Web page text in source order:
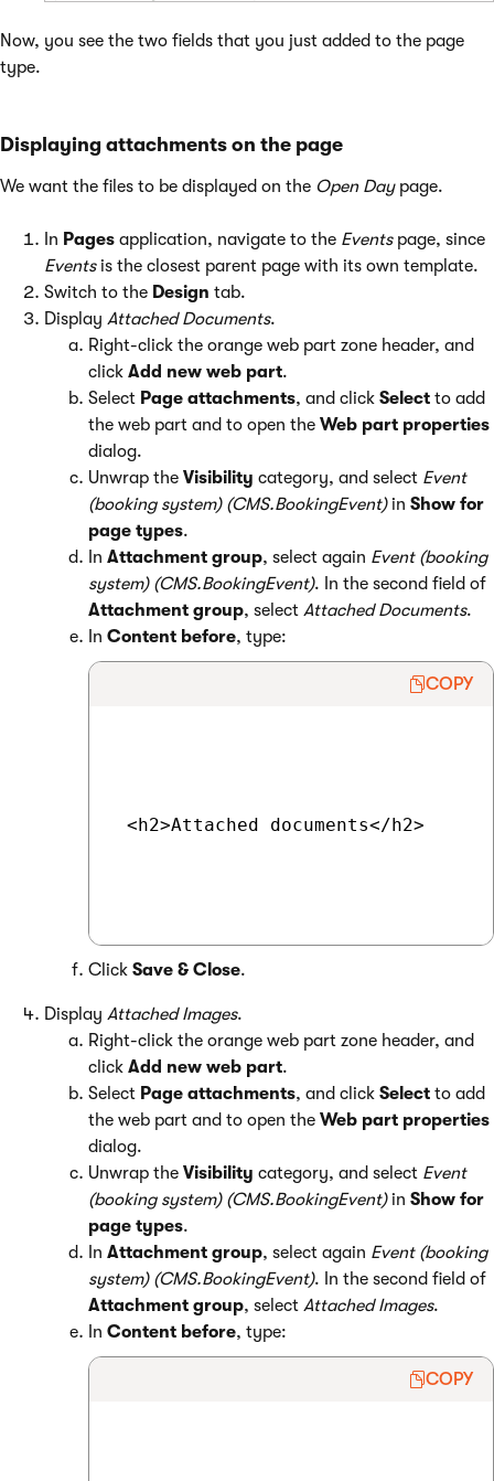
Now, you see the two fields that you just added to the page
type.
Displaying attachments on the page
We want the files to be displayed on the Open Daypage.
In Pages application, navigate to the Eventspage, since
Eventsis the closest parent page with its own template.
Switch to the Design tab.
Display Attached Documents.
Right-click the orange web part zone header, and
click Add new web part.
Select Page attachments, and click Select to add
the web part and to open the Web part properties
dialog.
Unwrap the Visibility category, and select Event
(booking system) (CMS.BookingEvent)in Show for
page types.
In Attachment group, select again Event (booking
system) (CMS.BookingEvent). In the second field of
Attachment group, select Attached Documents.
In Content before, type:
COPY
<h2>Attached documents</h2>
Click Save & Close.
Display Attached Images.
Right-click the orange web part zone header, and
click Add new web part.
Select Page attachments, and click Select to add
the web part and to open the Web part properties
dialog.
Unwrap the Visibility category, and select Event
(booking system) (CMS.BookingEvent)in Show for
page types.
In Attachment group, select again Event (booking
system) (CMS.BookingEvent). In the second field of
Attachment group, select Attached Images.
In Content before, type:
COPY